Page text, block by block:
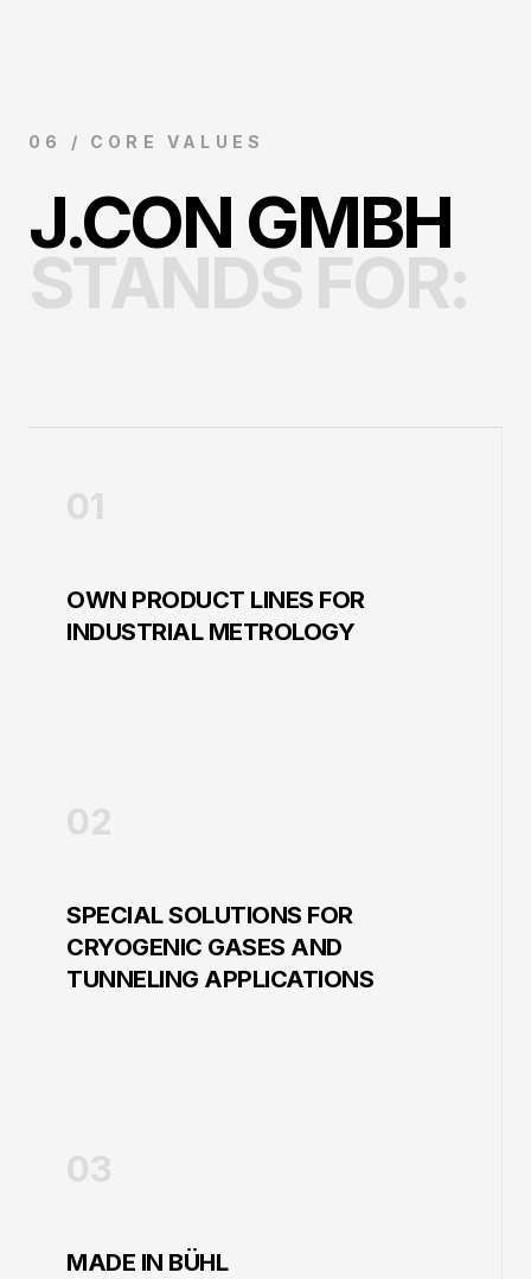
06 / CORE VALUES
J.CON GMBH
STANDS FOR:
01
OWN PRODUCT LINES FOR
INDUSTRIAL METROLOGY
02
SPECIAL SOLUTIONS FOR
CRYOGENIC GASES AND
TUNNELING APPLICATIONS
03
MADE IN BÜHL